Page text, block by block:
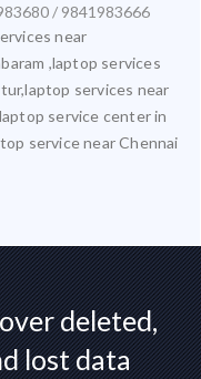
/ 9841983666
near
,laptop services
services near
service center in
service near Chennai
deleted,
lost data